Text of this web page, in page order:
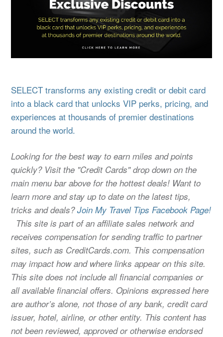
SELECT transforms any existing credit or debit card
into a black card that unlocks VIP perks, pricing, and
experiences at thousands of premier destinations
around the world.
Looking for the best way to earn miles and points
quickly? Visit the "Credit Cards" drop down on the
main menu bar above for the hottest deals! Want to
learn more and stay up to date on the latest tips,
tricks and deals?Join My Travel Tips Facebook Page!
This site is part of an affiliate sales network and
receives compensation for sending traffic to partner
sites, such as CreditCards.com. This compensation
may impact how and where links appear on this site.
This site does not include all financial companies or
all available financial offers. Opinions expressed here
are author’s alone, not those of any bank, credit card
issuer, hotel, airline, or other entity. This content has
not been reviewed, approved or otherwise endorsed